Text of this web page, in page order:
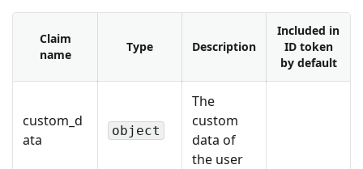
Claim
name
Type Description
Included in
ID token
by default
custom_d
ata
object
The
custom
data of
the user